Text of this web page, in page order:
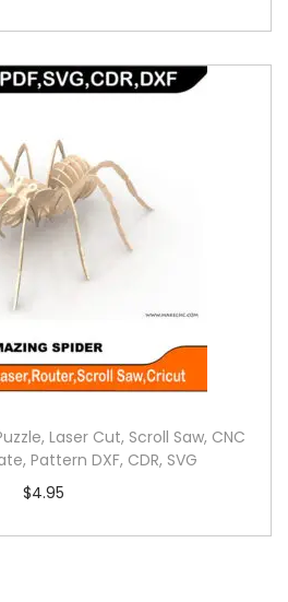
Laser Cut, Scroll Saw, CNC
Pattern DXF, CDR, SVG
$4.95